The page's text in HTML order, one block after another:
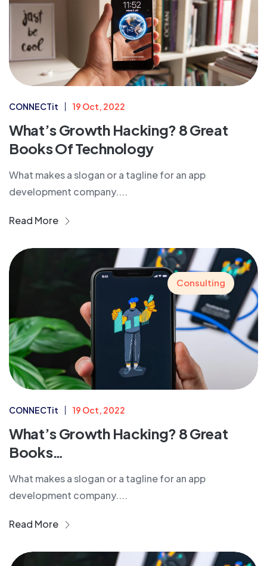
CONNECTit 19 Oct, 2022
What’s Growth Hacking? 8 Great
Books Of Technology
What makes a slogan or a tagline for an app
development company....
Read More
Consulting
CONNECTit 19 Oct, 2022
What’s Growth Hacking? 8 Great
Books…
What makes a slogan or a tagline for an app
development company....
Read More